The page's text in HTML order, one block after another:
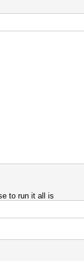
to run it all is